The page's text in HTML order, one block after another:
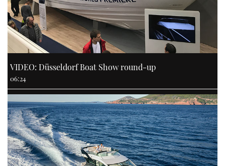
VIDEO: Düsseldorf Boat Show round-up
06:24